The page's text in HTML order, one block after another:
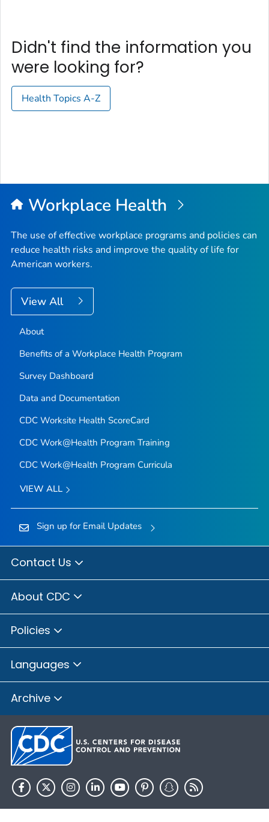
Didn't find the information you
were looking for?
Health Topics A-Z
Workplace Health
The use of effective workplace programs and policies can
reduce health risks and improve the quality of life for
American workers.
View All
About
Benefits of a Workplace Health Program
Survey Dashboard
Data and Documentation
CDC Worksite Health ScoreCard
CDC Work@Health Program Training
CDC Work@Health Program Curricula
VIEW ALL
Sign up for Email Updates
Contact Us
About CDC
Policies
Languages
Archive